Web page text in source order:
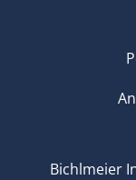
Bichlmeier